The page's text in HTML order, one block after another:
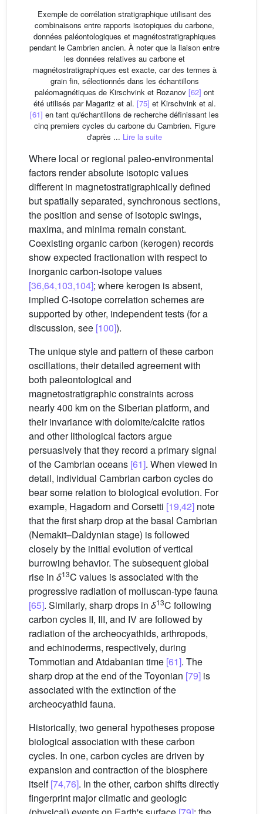
Exemple de corrélation stratigraphique utilisant des
combinaisons entre rapports isotopiques du carbone,
données paléontologiques et magnétostratigraphiques
pendant le Cambrien ancien. À noter que la liaison entre
les données relatives au carbone et
magnétostratigraphiques est exacte, car des termes à
grain fin, sélectionnés dans les échantillons
paléomagnétiques de Kirschvink et Rozanov [62] ont
été utilisés par Magaritz et al. [75] et Kirschvink et al.
[61] en tant qu'échantillons de recherche définissant les
cinq premiers cycles du carbone du Cambrien. Figure
d'après ... Lire la suite
Where local or regional paleo-environmental
factors render absolute isotopic values
different in magnetostratigraphically defined
but spatially separated, synchronous sections,
the position and sense of isotopic swings,
maxima, and minima remain constant.
Coexisting organic carbon (kerogen) records
show expected fractionation with respect to
inorganic carbon-isotope values
[36,64,103,104]; where kerogen is absent,
implied C-isotope correlation schemes are
supported by other, independent tests (for a
discussion, see [100]).
The unique style and pattern of these carbon
oscillations, their detailed agreement with
both paleontological and
magnetostratigraphic constraints across
nearly 400 km on the Siberian platform, and
their invariance with dolomite/calcite ratios
and other lithological factors argue
persuasively that they record a primary signal
of the Cambrian oceans [61]. When viewed in
detail, individual Cambrian carbon cycles do
bear some relation to biological evolution. For
example, Hagadorn and Corsetti [19,42] note
that the first sharp drop at the basal Cambrian
(Nemakit–Daldynian stage) is followed
closely by the initial evolution of vertical
burrowing behavior. The subsequent global
rise in δ13C values is associated with the
progressive radiation of molluscan-type fauna
[65]. Similarly, sharp drops in δ13C following
carbon cycles II, III, and IV are followed by
radiation of the archeocyathids, arthropods,
and echinoderms, respectively, during
Tommotian and Atdabanian time [61]. The
sharp drop at the end of the Toyonian [79] is
associated with the extinction of the
archeocyathid fauna.
Historically, two general hypotheses propose
biological association with these carbon
cycles. In one, carbon cycles are driven by
expansion and contraction of the biosphere
itself[74,76]. In the other, carbon shifts directly
fingerprint major climatic and geologic